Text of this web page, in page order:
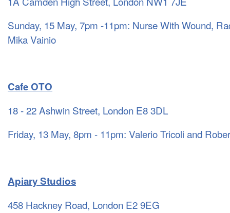
Sunday, 15 May, 7pm -11pm: Nurse With Wound,
Mika Vainio
Cafe OTO
18 - 22 Ashwin Street, London E8 3DL
Friday, 13 May, 8pm - 11pm: Valerio Tricoli and
Apiary Studios
458 Hackney Road, London E2 9EG